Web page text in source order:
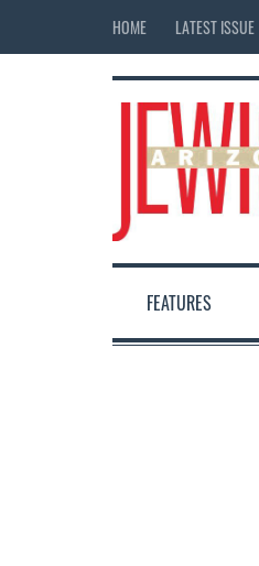
HOME LATEST ISSUE
FEATURES